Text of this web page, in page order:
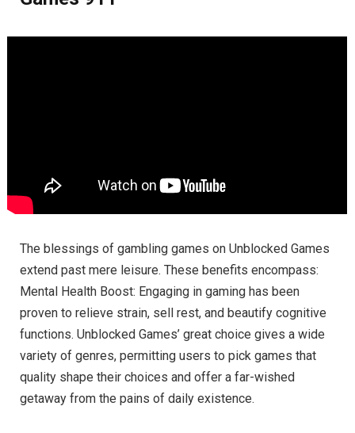
The blessings of gambling games on Unblocked Games
extend past mere leisure. These benefits encompass:
Mental Health Boost: Engaging in gaming has been
proven to relieve strain, sell rest, and beautify cognitive
functions. Unblocked Games’ great choice gives a wide
variety of genres, permitting users to pick games that
quality shape their choices and offer a far-wished
getaway from the pains of daily existence.